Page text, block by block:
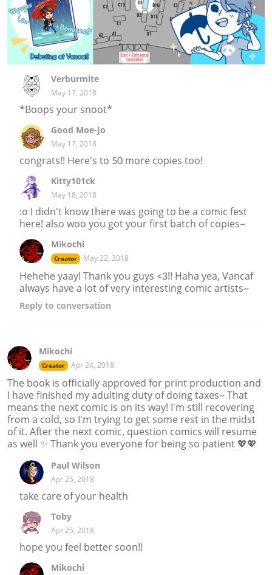
Verburmite
May 17, 2018
*Boops your snoot*
Good Moe-Jo
May 17, 2018
congrats!! Here's to 50 more copies too!
Kitty101ck
May 18, 2018
:o I didn't know there was going to be a comic fest
here! also woo you got your first batch of copies~
Mikochi
Creator May 22, 2018
Hehehe yaay! Thank you guys <3!! Haha yea, Vancaf
always have a lot of very interesting comic artists~
Reply to conversation
Mikochi
Creator Apr 24, 2018
The book is officially approved for print production and
I have finished my adulting duty of doing taxes~ That
means the next comic is on its way! I'm still recovering
from a cold, so I'm trying to get some rest in the midst
of it. After the next comic, question comics will resume
as well ✨ Thank you everyone for being so patient 💖💖
Paul Wilson
Apr 25, 2018
take care of your health
Toby
Apr 25, 2018
hope you feel better soon!!
Mikochi